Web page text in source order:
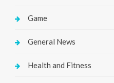
Game
General News
Health and Fitness